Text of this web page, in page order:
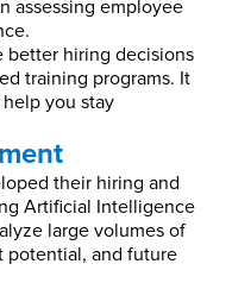
assessing employee
better hiring decisions
training programs. It
you stay
their hiring and
Artificial Intelligence
large volumes of
potential, and future